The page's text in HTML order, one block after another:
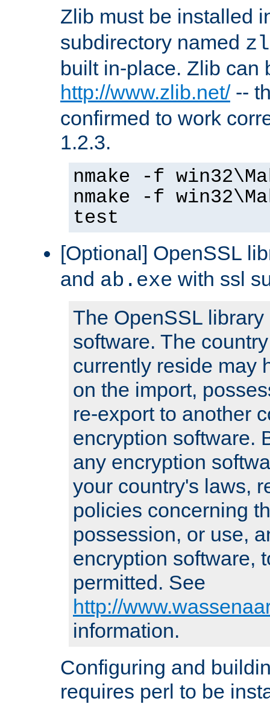
Zlib must be installed
subdirectory named
built in-place. Zlib can
http://www.zlib.net/--
confirmed to work
1.2.3.
nmake -f
nmake -f
test
[Optional] OpenSSL
and ab.exe with ssl
The OpenSSL
software. The
currently reside may
on the import,
re-export to another
encryption software.
any encryption
your country's laws,
policies concerning
possession, or use,
encryption software,
permitted. See
http://
information.
Configuring and
requires perl to be